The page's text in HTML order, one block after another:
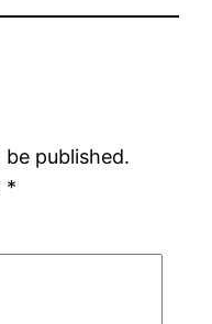
published.
*